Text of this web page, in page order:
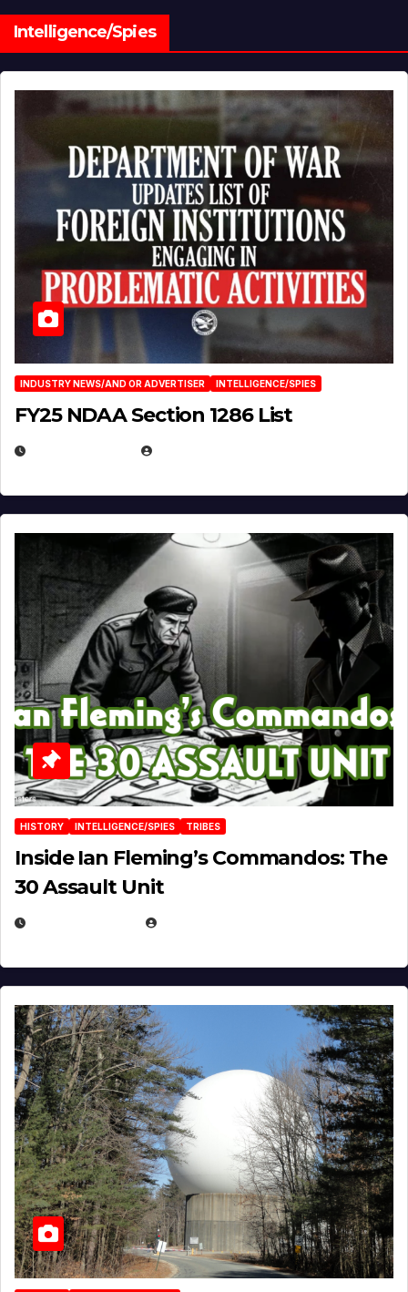
Intelligence/Spies
INDUSTRY NEWS/AND OR ADVERTISER INTELLIGENCE/SPIES
FY25 NDAA Section 1286 List
HISTORY INTELLIGENCE/SPIES TRIBES
Inside Ian Fleming’s Commandos: The
30 Assault Unit